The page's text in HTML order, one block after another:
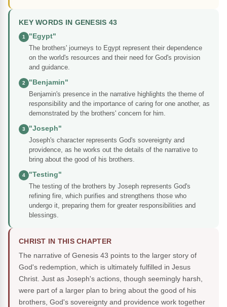
KEY WORDS IN GENESIS 43
1
"Egypt"
The brothers' journeys to Egypt represent their dependence
on the world's resources and their need for God's provision
and guidance.
2
"Benjamin"
Benjamin's presence in the narrative highlights the theme of
responsibility and the importance of caring for one another, as
demonstrated by the brothers' concern for him.
3
"Joseph"
Joseph's character represents God's sovereignty and
providence, as he works out the details of the narrative to
bring about the good of his brothers.
4
"Testing"
The testing of the brothers by Joseph represents God's
refining fire, which purifies and strengthens those who
undergo it, preparing them for greater responsibilities and
blessings.
CHRIST IN THIS CHAPTER
The narrative of Genesis 43 points to the larger story of
God's redemption, which is ultimately fulfilled in Jesus
Christ. Just as Joseph's actions, though seemingly harsh,
were part of a larger plan to bring about the good of his
brothers, God's sovereignty and providence work together